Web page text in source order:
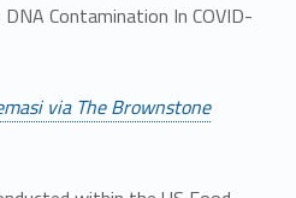
Contamination In COVID-
via The Brownstone